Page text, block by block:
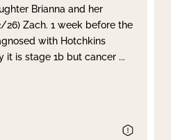
Brianna and her
26) Zach. 1 week before the
with Hotchkins
it is stage 1b but cancer ...